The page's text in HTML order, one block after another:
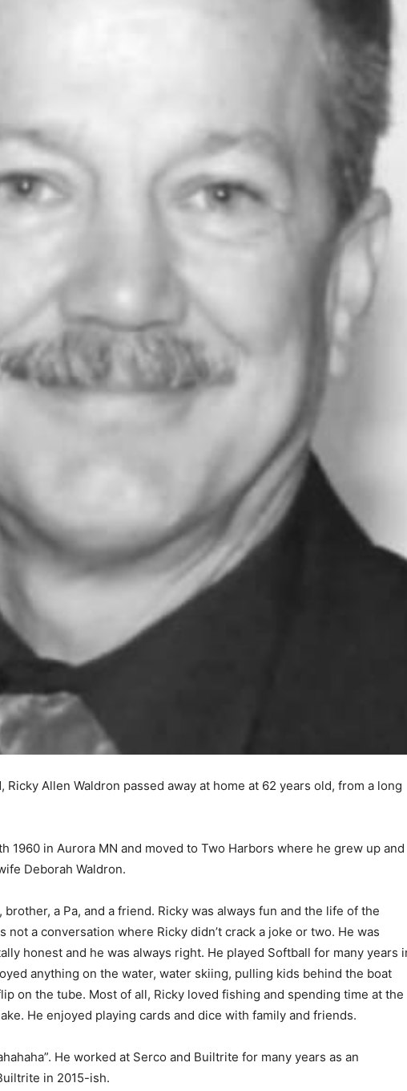
Ricky Allen Waldron passed away at home at 62 years old, from a long
1960 in Aurora MN and moved to Two Harbors where he grew up and
Deborah Waldron.
brother, a Pa, and a friend. Ricky was always fun and the life of the
not a conversation where Ricky didn’t crack a joke or two. He was
honest and he was always right. He played Softball for many years in
anything on the water, water skiing, pulling kids behind the boat
on the tube. Most of all, Ricky loved fishing and spending time at the
He enjoyed playing cards and dice with family and friends.
He worked at Serco and Builtrite for many years as an
in 2015-ish.
name